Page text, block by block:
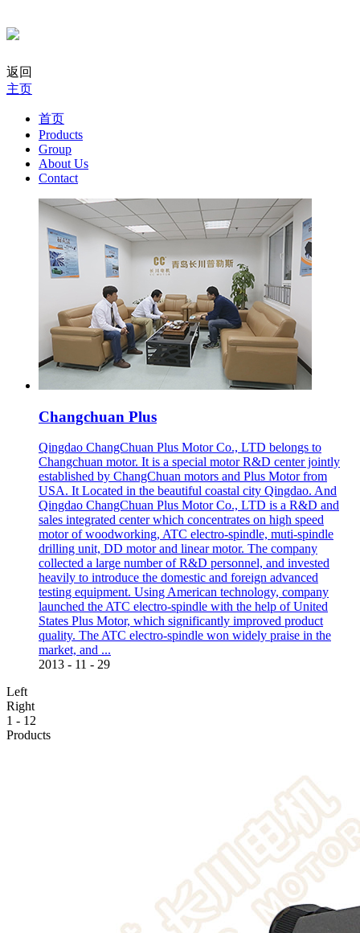
返回
主页
首页
Products
Group
About Us
Contact
Changchuan Plus
Qingdao ChangChuan Plus Motor Co., LTD belongs to
Changchuan motor. It is a special motor R&D center jointly
established by ChangChuan motors and Plus Motor from
USA. It Located in the beautiful coastal city Qingdao. And
Qingdao ChangChuan Plus Motor Co., LTD is a R&D and
sales integrated center which concentrates on high speed
motor of woodworking, ATC electro-spindle, muti-spindle
drilling unit, DD motor and linear motor. The company
collected a large number of R&D personnel, and invested
heavily to introduce the domestic and foreign advanced
testing equipment. Using American technology, company
launched the ATC electro-spindle with the help of United
States Plus Motor, which significantly improved product
quality. The ATC electro-spindle won widely praise in the
market, and ...
2013 - 11 - 29
Left
Right
1 - 12
Products